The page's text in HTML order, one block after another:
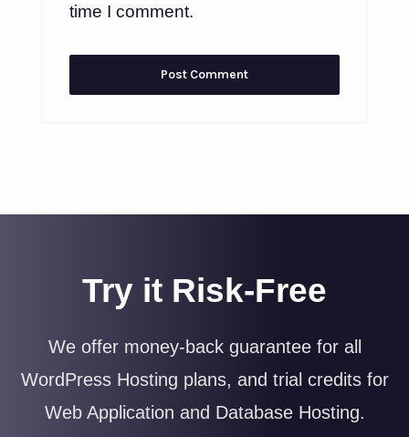
time I comment.
Try it Risk-Free
We offer money-back guarantee for all
WordPress Hosting plans, and trial credits for
Web Application and Database Hosting.